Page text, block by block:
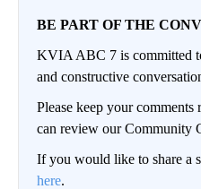
BE PART OF THE
KVIA ABC 7 is committed
and constructive
Please keep your comments
can review our Community
If you would like to share a
here.